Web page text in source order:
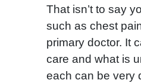
That isn’t to say
such as chest
primary doctor. It
care and what is
each can be very